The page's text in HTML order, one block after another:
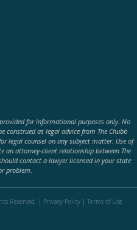
for informational purposes only. No
as legal advice from The Chubb
legal counsel on any subject matter. Use of
an attorney-client relationship between The
contact a lawyer licensed in your state
problem.
Reserved. | Privacy Policy | Terms of Use